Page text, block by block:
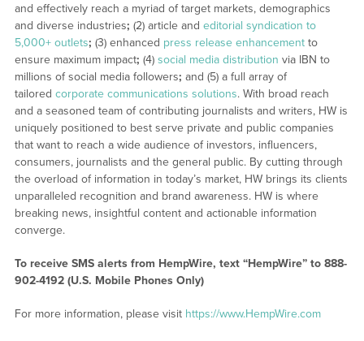
and effectively reach a myriad of target markets, demographics
and diverse industries; (2) article and editorial syndication to
5,000+ outlets; (3) enhanced press release enhancementto
ensure maximum impact; (4) social media distribution via IBN to
millions of social media followers; and (5) a full array of
tailored corporate communications solutions. With broad reach
and a seasoned team of contributing journalists and writers, HW is
uniquely positioned to best serve private and public companies
that want to reach a wide audience of investors, influencers,
consumers, journalists and the general public. By cutting through
the overload of information in today’s market, HW brings its clients
unparalleled recognition and brand awareness. HW is where
breaking news, insightful content and actionable information
converge.
To receive SMS alerts from HempWire, text “HempWire” to 888-
902-4192 (U.S. Mobile Phones Only)
For more information, please visit https://www.HempWire.com